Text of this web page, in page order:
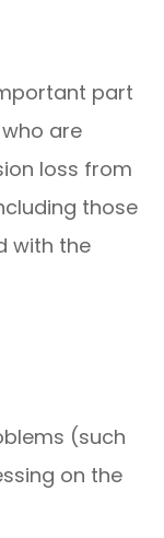
part
are
loss from
those
with the
(such
on the